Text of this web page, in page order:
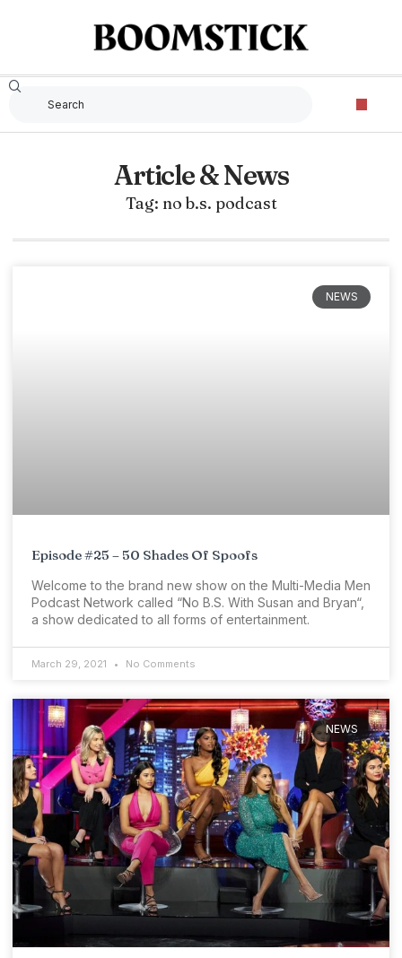
Article & News
Tag: no b.s. podcast
NEWS
Episode #25 – 50 Shades Of Spoofs
Welcome to the brand new show on the Multi-Media Men
Podcast Network called “No B.S. With Susan and Bryan“,
a show dedicated to all forms of entertainment.
March 29, 2021 No Comments
NEWS